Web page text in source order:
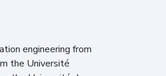
engineering from
the Université